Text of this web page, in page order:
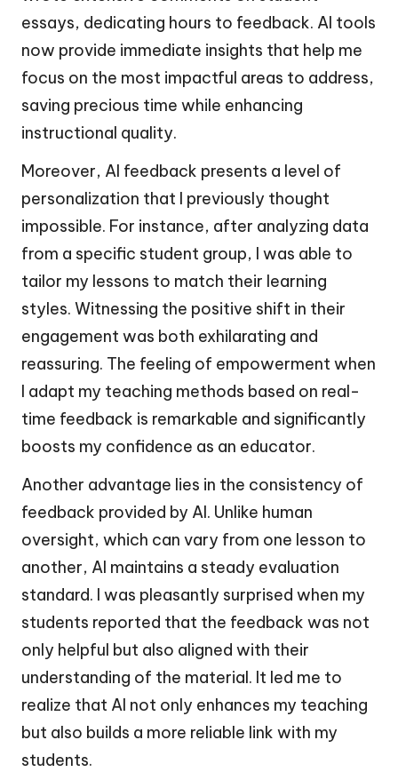
essays, dedicating hours to feedback. AI tools
now provide immediate insights that help me
focus on the most impactful areas to address,
saving precious time while enhancing
instructional quality.
Moreover, AI feedback presents a level of
personalization that I previously thought
impossible. For instance, after analyzing data
from a specific student group, I was able to
tailor my lessons to match their learning
styles. Witnessing the positive shift in their
engagement was both exhilarating and
reassuring. The feeling of empowerment when
I adapt my teaching methods based on real-
time feedback is remarkable and significantly
boosts my confidence as an educator.
Another advantage lies in the consistency of
feedback provided by AI. Unlike human
oversight, which can vary from one lesson to
another, AI maintains a steady evaluation
standard. I was pleasantly surprised when my
students reported that the feedback was not
only helpful but also aligned with their
understanding of the material. It led me to
realize that AI not only enhances my teaching
but also builds a more reliable link with my
students.